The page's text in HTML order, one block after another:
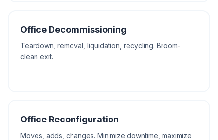
Office Decommissioning
Teardown, removal, liquidation, recycling. Broom-
clean exit.
Office Reconfiguration
Moves, adds, changes. Minimize downtime, maximize